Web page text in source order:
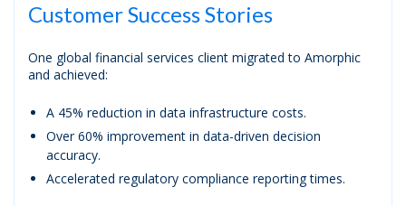
Customer Success Stories
One global financial services client migrated to Amorphic
and achieved:
A 45% reduction in data infrastructure costs.
Over 60% improvement in data-driven decision
accuracy.
Accelerated regulatory compliance reporting times.